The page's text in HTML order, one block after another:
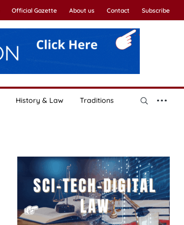
Official Gazette About us Contact Subscribe
History & Law Traditions